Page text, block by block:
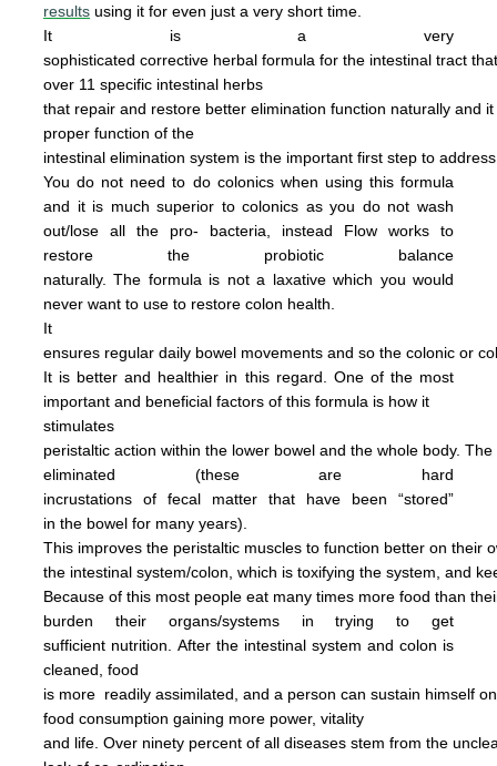
results using it for even just averyshort time.
It is a very
sophisticated corrective herbal formula for the intestinal tract
over 11 specific intestinal herbs
that repairand restore better elimination function naturallyand
proper function of the
intestinalelimination system is the important first step to
You do not needto do colonics when using this formula
and it is much superior to colonics as you do not wash
out/lose all the pro- bacteria, instead Flow works to
restore the probiotic balance
naturally.The formula is nota laxativewhich you would
never want to use to restorecolon health.
It
ensures regular daily bowel movementsand so the colonicor
It is better and healthier in this regard. One of the most
important and beneficial factors of thisformula is how it
stimulates
peristalticaction within the lower boweland thewhole body.
eliminated (these are hard
incrustations offecal matterthat have been “stored”
inthe bowel for many years).
This improvesthe peristaltic musclestofunction better on their
the intestinalsystem/colon, which istoxifyingthesystem, and
Because of this most peopleeat manytimes morefood than
burden their organs/systems in trying to get
sufficient nutrition.Afterthe intestinal system and colon is
cleaned,food
is more readily assimilated,and a person cansustain himself
food consumptiongaining more power,vitality
and life.Over ninety percent of all diseasesstemfrom the